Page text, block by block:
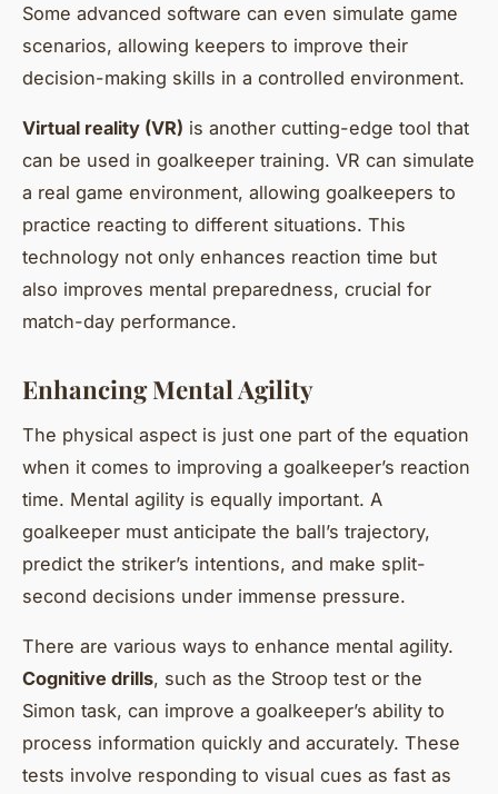
Some advanced software can even simulate game
scenarios, allowing keepers to improve their
decision-making skills in a controlled environment.
Virtual reality (VR) is another cutting-edge tool that
can be used in goalkeeper training. VR can simulate
a real game environment, allowing goalkeepers to
practice reacting to different situations. This
technology not only enhances reaction time but
also improves mental preparedness, crucial for
match-day performance.
Enhancing Mental Agility
The physical aspect is just one part of the equation
when it comes to improving a goalkeeper’s reaction
time. Mental agility is equally important. A
goalkeeper must anticipate the ball’s trajectory,
predict the striker’s intentions, and make split-
second decisions under immense pressure.
There are various ways to enhance mental agility.
Cognitive drills, such as the Stroop test or the
Simon task, can improve a goalkeeper’s ability to
process information quickly and accurately. These
tests involve responding to visual cues as fast as